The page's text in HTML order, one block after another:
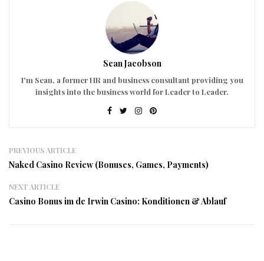
Sean Jacobson
I'm Sean, a former HR and business consultant providing you
insights into the business world for Leader to Leader.
PREVIOUS ARTICLE
Naked Casino Review (Bonuses, Games, Payments)
NEXT ARTICLE
Casino Bonus im de Irwin Casino: Konditionen & Ablauf